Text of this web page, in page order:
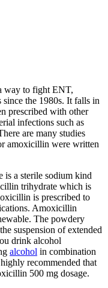
way to fight ENT,
the 1980s. It falls in
prescribed with other
infections such as
are many studies
amoxicillin were written
a sterile sodium kind
trihydrate which is
is prescribed to
Amoxicillin
The powdery
suspension of extended
drink alcohol
alcohol in combination
recommended that
500 mg dosage.